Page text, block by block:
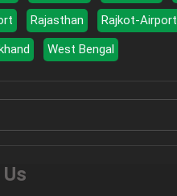
Rajasthan Rajkot-Airport
West Bengal